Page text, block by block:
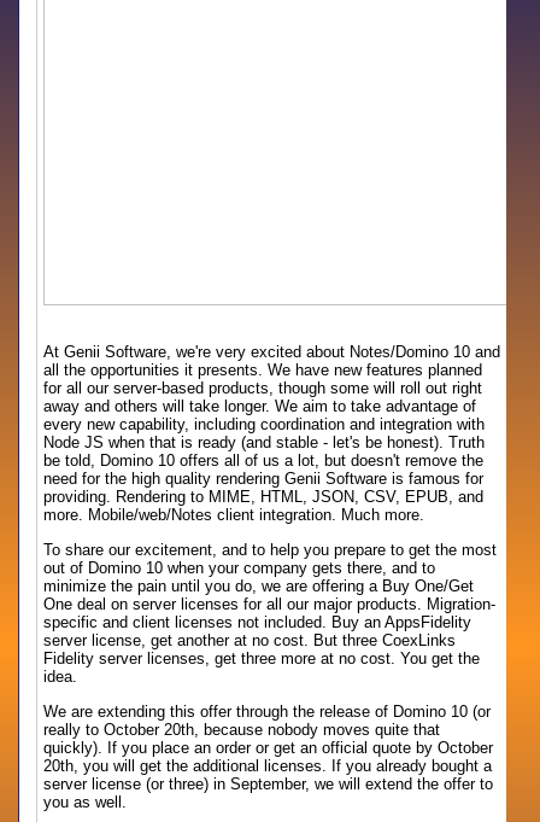
At Genii Software, we're very excited about Notes/Domino 10 and
all the opportunities it presents. We have new features planned
for all our server-based products, though some will roll out right
away and others will take longer. We aim to take advantage of
every new capability, including coordination and integration with
Node JS when that is ready (and stable - let's be honest). Truth
be told, Domino 10 offers all of us a lot, but doesn't remove the
need for the high quality rendering Genii Software is famous for
providing. Rendering to MIME, HTML, JSON, CSV, EPUB, and
more. Mobile/web/Notes client integration. Much more.
To share our excitement, and to help you prepare to get the most
out of Domino 10 when your company gets there, and to
minimize the pain until you do, we are offering a Buy One/Get
One deal on server licenses for all our major products. Migration-
specific and client licenses not included. Buy an AppsFidelity
server license, get another at no cost. But three CoexLinks
Fidelity server licenses, get three more at no cost. You get the
idea.
We are extending this offer through the release of Domino 10 (or
really to October 20th, because nobody moves quite that
quickly). If you place an order or get an official quote by October
20th, you will get the additional licenses. If you already bought a
server license (or three) in September, we will extend the offer to
you as well.